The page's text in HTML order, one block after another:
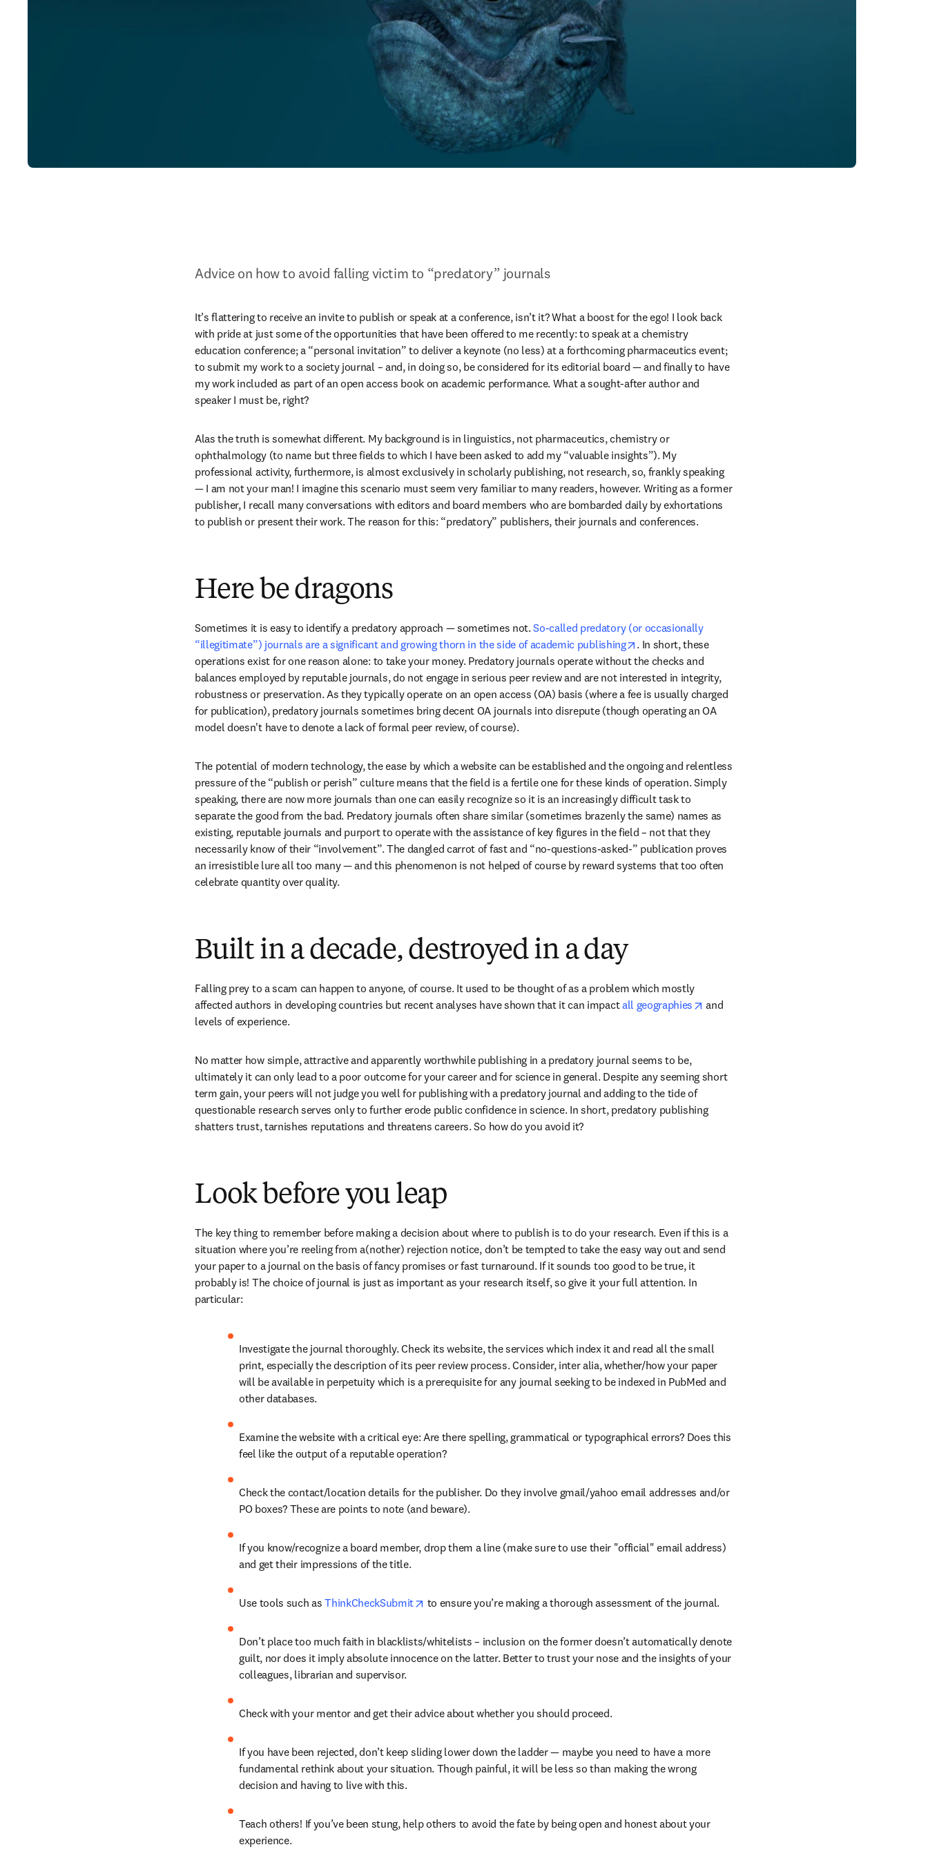
Advice on how to avoid falling victim to “predatory” journals
It’s flattering to receive an invite to publish or speak at a conference, isn’t it? What a boost for the ego! I look back
with pride at just some of the opportunities that have been offered to me recently: to speak at a chemistry
education conference; a “personal invitation” to deliver a keynote (no less) at a forthcoming pharmaceutics event;
to submit my work to a society journal – and, in doing so, be considered for its editorial board — and finally to have
my work included as part of an open access book on academic performance. What a sought-after author and
speaker I must be, right?
Alas the truth is somewhat different. My background is in linguistics, not pharmaceutics, chemistry or
ophthalmology (to name but three fields to which I have been asked to add my “valuable insights”). My
professional activity, furthermore, is almost exclusively in scholarly publishing, not research, so, frankly speaking
— I am not your man! I imagine this scenario must seem very familiar to many readers, however. Writing as a former
publisher, I recall many conversations with editors and board members who are bombarded daily by exhortations
to publish or present their work. The reason for this: “predatory” publishers, their journals and conferences.
Here be dragons
Sometimes it is easy to identify a predatory approach — sometimes not. So-called predatory (or occasionally
“illegitimate”) journals are a significant and growing thorn in the side of academic publishing
opens in new tab/window
. In short, these
operations exist for one reason alone: to take your money. Predatory journals operate without the checks and
balances employed by reputable journals, do not engage in serious peer review and are not interested in integrity,
robustness or preservation. As they typically operate on an open access (OA) basis (where a fee is usually charged
for publication), predatory journals sometimes bring decent OA journals into disrepute (though operating an OA
model doesn't have to denote a lack of formal peer review, of course).
The potential of modern technology, the ease by which a website can be established and the ongoing and relentless
pressure of the “publish or perish” culture means that the field is a fertile one for these kinds of operation. Simply
speaking, there are now more journals than one can easily recognize so it is an increasingly difficult task to
separate the good from the bad. Predatory journals often share similar (sometimes brazenly the same) names as
existing, reputable journals and purport to operate with the assistance of key figures in the field – not that they
necessarily know of their “involvement”. The dangled carrot of fast and “no-questions-asked-” publication proves
an irresistible lure all too many — and this phenomenon is not helped of course by reward systems that too often
celebrate quantity over quality.
Built in a decade, destroyed in a day
Falling prey to a scam can happen to anyone, of course. It used to be thought of as a problem which mostly
affected authors in developing countries but recent analyses have shown that it can impact all geographies opens in new tab/window
and
levels of experience.
No matter how simple, attractive and apparently worthwhile publishing in a predatory journal seems to be,
ultimately it can only lead to a poor outcome for your career and for science in general. Despite any seeming short
term gain, your peers will not judge you well for publishing with a predatory journal and adding to the tide of
questionable research serves only to further erode public confidence in science. In short, predatory publishing
shatters trust, tarnishes reputations and threatens careers. So how do you avoid it?
Look before you leap
The key thing to remember before making a decision about where to publish is to do your research. Even if this is a
situation where you’re reeling from a(nother) rejection notice, don’t be tempted to take the easy way out and send
your paper to a journal on the basis of fancy promises or fast turnaround. If it sounds too good to be true, it
probably is! The choice of journal is just as important as your research itself, so give it your full attention. In
particular:
Investigate the journal thoroughly. Check its website, the services which index it and read all the small
print, especially the description of its peer review process. Consider, inter alia, whether/how your paper
will be available in perpetuity which is a prerequisite for any journal seeking to be indexed in PubMed and
other databases.
Examine the website with a critical eye: Are there spelling, grammatical or typographical errors? Does this
feel like the output of a reputable operation?
Check the contact/location details for the publisher. Do they involve gmail/yahoo email addresses and/or
PO boxes? These are points to note (and beware).
If you know/recognize a board member, drop them a line (make sure to use their "official" email address)
and get their impressions of the title.
Use tools such as ThinkCheckSubmit opens in new tab/window
to ensure you’re making a thorough assessment of the journal.
Don’t place too much faith in blacklists/whitelists – inclusion on the former doesn’t automatically denote
guilt, nor does it imply absolute innocence on the latter. Better to trust your nose and the insights of your
colleagues, librarian and supervisor.
Check with your mentor and get their advice about whether you should proceed.
If you have been rejected, don’t keep sliding lower down the ladder — maybe you need to have a more
fundamental rethink about your situation. Though painful, it will be less so than making the wrong
decision and having to live with this.
Teach others! If you’ve been stung, help others to avoid the fate by being open and honest about your
experience.